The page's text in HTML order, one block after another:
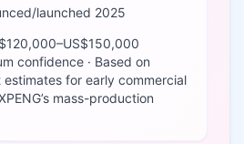
launched 2025
confidence · Based on
for early commercial
mass-production